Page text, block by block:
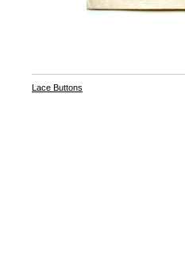
Lace Buttons